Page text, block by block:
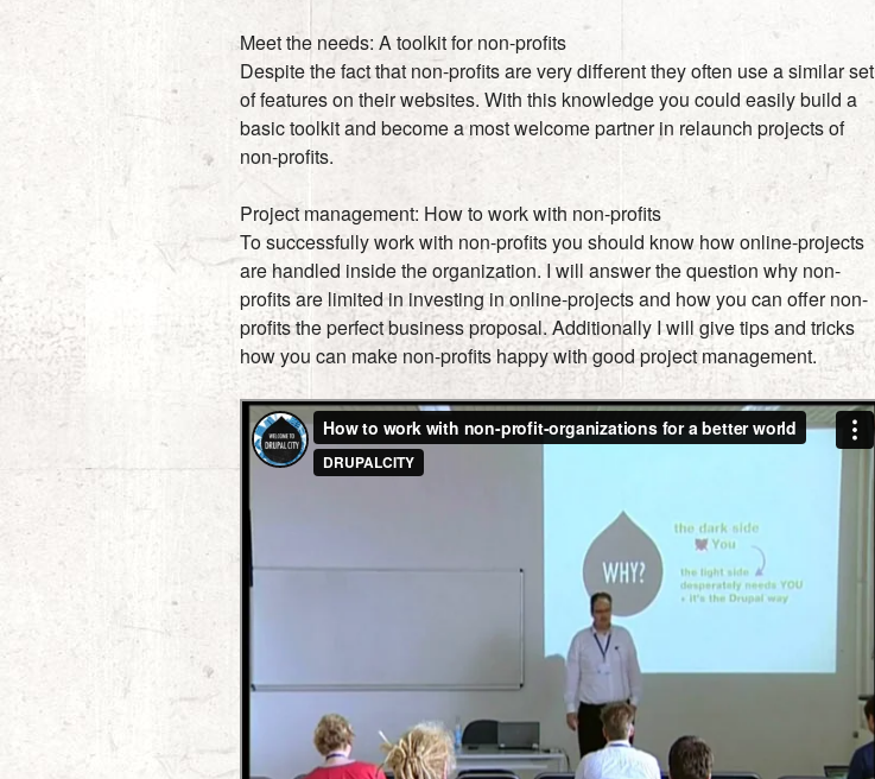
Meet the needs: A toolkit for non-profits
Despite the fact that non-profits are very different they often use a similar set
of features on their websites. With this knowledge you could easily build a
basic toolkit and become a most welcome partner in relaunch projects of
non-profits.
Project management: How to work with non-profits
To successfully work with non-profits you should know how online-projects
are handled inside the organization. I will answer the question why non-
profits are limited in investing in online-projects and how you can offer non-
profits the perfect business proposal. Additionally I will give tips and tricks
how you can make non-profits happy with good project management.